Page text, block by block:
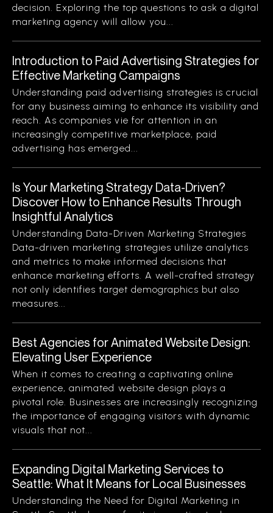
decision. Exploring the top questions to ask a digital
marketing agency will allow you...
Introduction to Paid Advertising Strategies for
Effective Marketing Campaigns
Understanding paid advertising strategies is crucial
for any business aiming to enhance its visibility and
reach. As companies vie for attention in an
increasingly competitive marketplace, paid
advertising has emerged...
Is Your Marketing Strategy Data-Driven?
Discover How to Enhance Results Through
Insightful Analytics
Understanding Data-Driven Marketing Strategies
Data-driven marketing strategies utilize analytics
and metrics to make informed decisions that
enhance marketing efforts. A well-crafted strategy
not only identifies target demographics but also
measures...
Best Agencies for Animated Website Design:
Elevating User Experience
When it comes to creating a captivating online
experience, animated website design plays a
pivotal role. Businesses are increasingly recognizing
the importance of engaging visitors with dynamic
visuals that not...
Expanding Digital Marketing Services to
Seattle: What It Means for Local Businesses
Understanding the Need for Digital Marketing in